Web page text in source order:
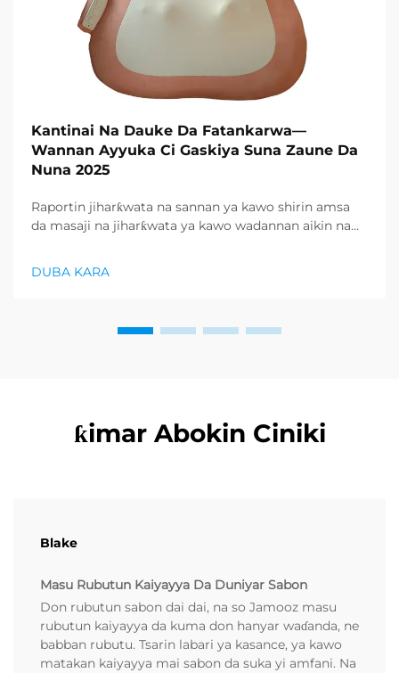
Kantinai Na Dauke Da Fatankarwa—
Wannan Ayyuka Ci Gaskiya Suna Zaune Da
Nuna 2025
Raportin jiharƙwata na sannan ya kawo shirin amsa
da masaji na jiharƙwata ya kawo wadannan aikin na
products ya zo. Distributors suka fara takadda ...
DUBA KARA
ƙimar Abokin Ciniki
Blake
Masu Rubutun Kaiyayya Da Duniyar Sabon
Don rubutun sabon dai dai, na so Jamooz masu
rubutun kaiyayya da kuma don hanyar waɗanda, ne
babban rubutu. Tsarin labari ya kasance, ya kawo
matakan kaiyayya mai sabon da suka yi amfani. Na